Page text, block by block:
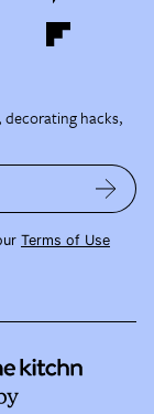
decorating hacks,
Terms of Use